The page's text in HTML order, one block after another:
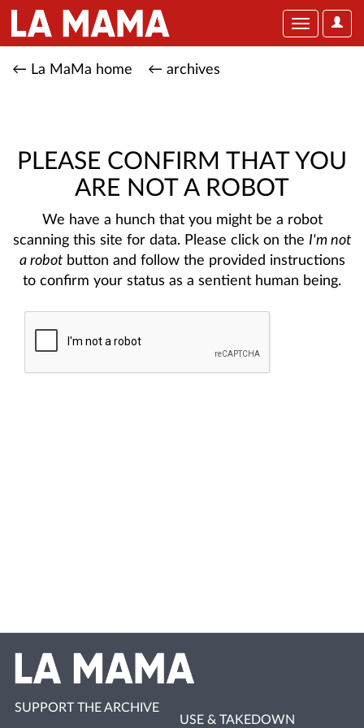
User
Toggle
← La MaMa home ← archives
PLEASE CONFIRM THAT YOU
ARE NOT A ROBOT
We have a hunch that you might be a robot
scanning this site for data. Please click on the I'm not
a robotbutton and follow the provided instructions
to confirm your status as a sentient human being.
SUPPORT THE ARCHIVE
USE & TAKEDOWN